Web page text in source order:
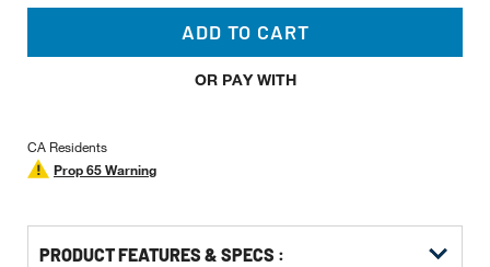
ADD TO CART
OR PAY WITH
CA Residents
Prop 65 Warning
PRODUCT FEATURES & SPECS :